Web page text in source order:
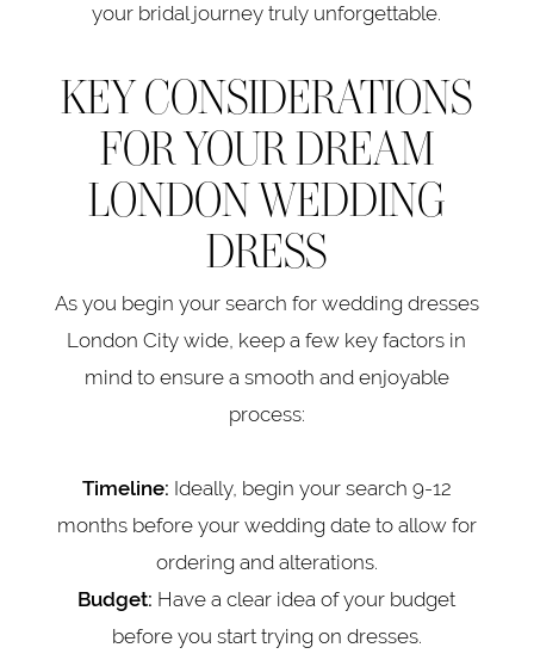
your bridal journey truly unforgettable.
KEY CONSIDERATIONS
FOR YOUR DREAM
LONDON WEDDING
DRESS
As you begin your search for wedding dresses
London City wide, keep a few key factors in
mind to ensure a smooth and enjoyable
process:
Timeline: Ideally, begin your search 9-12
months before your wedding date to allow for
ordering and alterations.
Budget: Have a clear idea of your budget
before you start trying on dresses.